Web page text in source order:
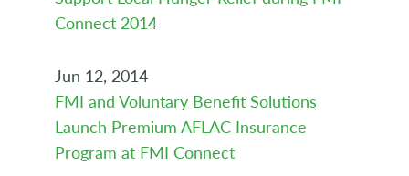
Connect 2014
Jun 12, 2014
FMI and Voluntary Benefit Solutions
Launch Premium AFLAC Insurance
Program at FMI Connect